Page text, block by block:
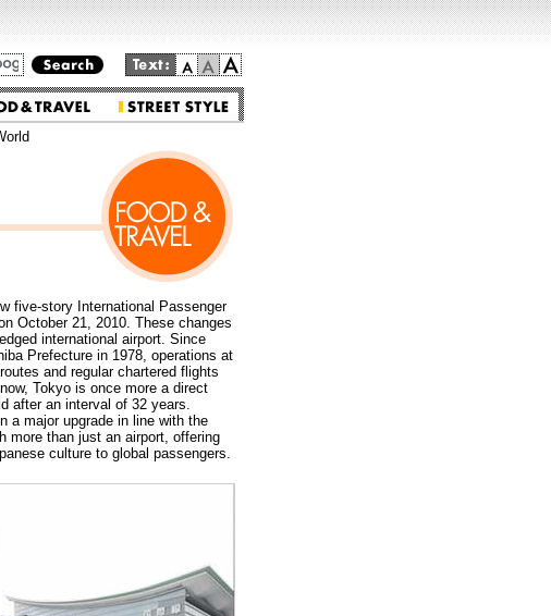
five-story International Passenger
October 21, 2010. These changes
international airport. Since
Prefecture in 1978, operations at
and regular chartered flights
Tokyo is once more a direct
after an interval of 32 years.
a major upgrade in line with the
more than just an airport, offering
culture to global passengers.